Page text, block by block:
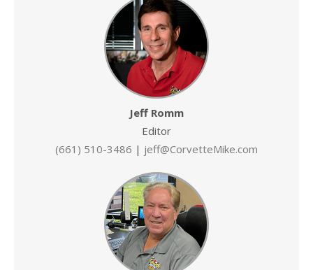
Jeff Romm
Editor
(661) 510-3486 | jeff@CorvetteMike.com